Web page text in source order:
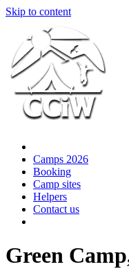
Skip to content
Camps 2026
Booking
Camp sites
Helpers
Contact us
Green